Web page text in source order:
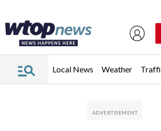
Local News Weather